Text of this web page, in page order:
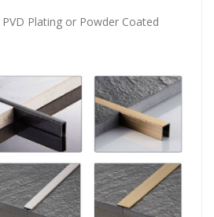
PVD Plating or Powder Coated